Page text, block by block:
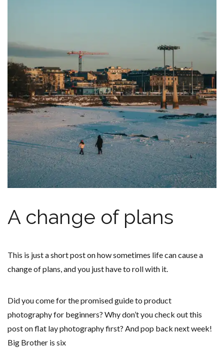
A change of plans
This is just a short post on how sometimes life can cause a
change of plans, and you just have to roll with it.
Did you come for the promised guide to product
photography for beginners? Why don’t you check out this
post on flat lay photography first? And pop back next week!
Big Brother is six